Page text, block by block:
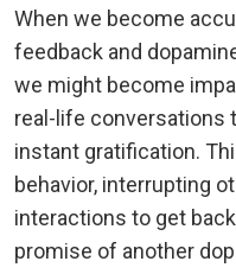
When we become
feedback and
we might become
real-life conversations
instant gratification.
behavior, interrupting
interactions to get
promise of another